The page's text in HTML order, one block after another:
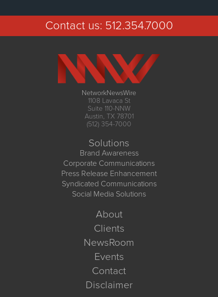
Contact us: 512.354.7000
NetworkNewsWire
1108 Lavaca St
Suite 110-NNW
Austin, TX 78701
(512) 354-7000
Solutions
Brand Awareness
Corporate Communications
Press Release Enhancement
Syndicated Communications
Social Media Solutions
About
Clients
NewsRoom
Events
Contact
Disclaimer